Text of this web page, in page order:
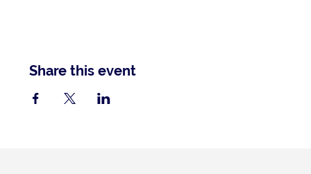
Share this event